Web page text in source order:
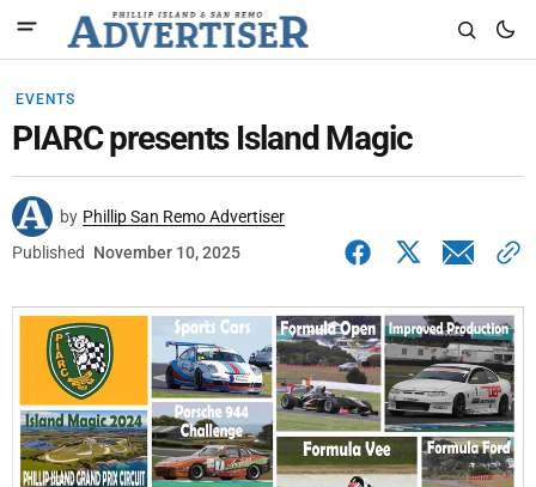
EVENTS
PIARC presents Island Magic
by Phillip San Remo Advertiser
Published
November 10, 2025